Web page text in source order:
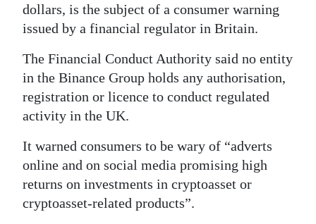
Classifieds
Obituaries
Weather
Digital
RGMags
Drive
dollars, is the subject of a consumer warning
issued by a financial regulator in Britain.
The Financial Conduct Authority said no entity
in the Binance Group holds any authorisation,
registration or licence to conduct regulated
activity in the UK.
It warned consumers to be wary of “adverts
online and on social media promising high
returns on investments in cryptoasset or
cryptoasset-related products”.